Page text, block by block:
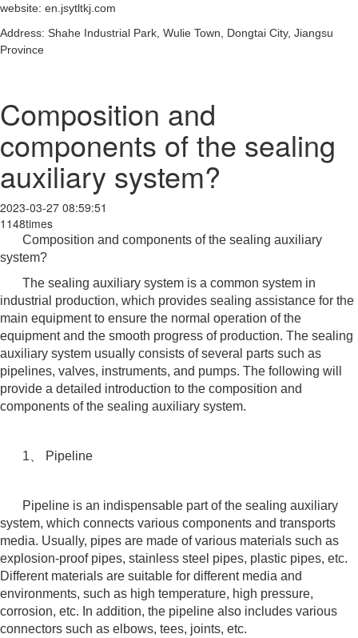
website: en.jsytltkj.com
Address: Shahe Industrial Park, Wulie Town, Dongtai City, Jiangsu
Province
Composition and
components of the sealing
auxiliary system?
2023-03-27 08:59:51
1148times
Composition and components of the sealing auxiliary
system?
The sealing auxiliary system is a common system in
industrial production, which provides sealing assistance for the
main equipment to ensure the normal operation of the
equipment and the smooth progress of production. The sealing
auxiliary system usually consists of several parts such as
pipelines, valves, instruments, and pumps. The following will
provide a detailed introduction to the composition and
components of the sealing auxiliary system.
1、 Pipeline
Pipeline is an indispensable part of the sealing auxiliary
system, which connects various components and transports
media. Usually, pipes are made of various materials such as
explosion-proof pipes, stainless steel pipes, plastic pipes, etc.
Different materials are suitable for different media and
environments, such as high temperature, high pressure,
corrosion, etc. In addition, the pipeline also includes various
connectors such as elbows, tees, joints, etc.